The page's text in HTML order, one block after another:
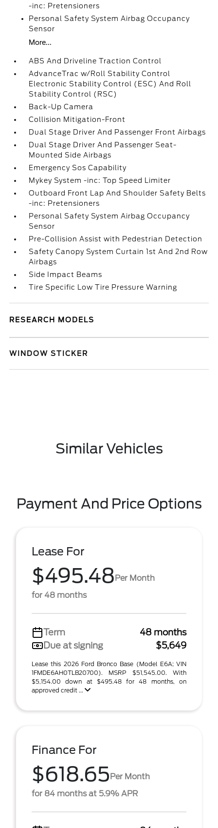
-inc: Pretensioners
Personal Safety System Airbag Occupancy
Sensor
More...
ABS And Driveline Traction Control
AdvanceTrac w/Roll Stability Control
Electronic Stability Control (ESC) And Roll
Stability Control (RSC)
Back-Up Camera
Collision Mitigation-Front
Dual Stage Driver And Passenger Front Airbags
Dual Stage Driver And Passenger Seat-
Mounted Side Airbags
Emergency Sos Capability
Mykey System -inc: Top Speed Limiter
Outboard Front Lap And Shoulder Safety Belts
-inc: Pretensioners
Personal Safety System Airbag Occupancy
Sensor
Pre-Collision Assist with Pedestrian Detection
Safety Canopy System Curtain 1st And 2nd Row
Airbags
Side Impact Beams
Tire Specific Low Tire Pressure Warning
RESEARCH MODELS
WINDOW STICKER
Similar Vehicles
Payment And Price Options
Lease For
$495.48Per Month
for 48 months
Term
48 months
Due at signing
$5,649
Lease this 2026 Ford Bronco Base (Model E6A; VIN
1FMDE6AH0TLB20700). MSRP $51,545.00. With
$5,154.00 down at $495.48 for 48 months, on
approved credit ...
Finance For
$618.65Per Month
for 84 months at 5.9% APR